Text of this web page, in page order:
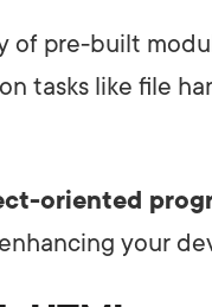
of pre-built
tasks like file
oriented
your